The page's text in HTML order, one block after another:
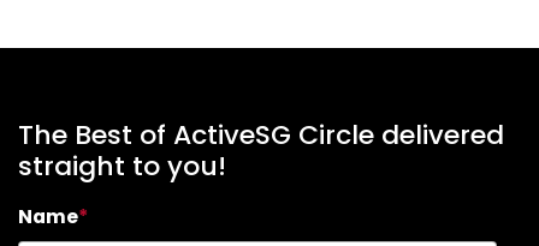
The Best of ActiveSG Circle delivered
straight to you!
Name*